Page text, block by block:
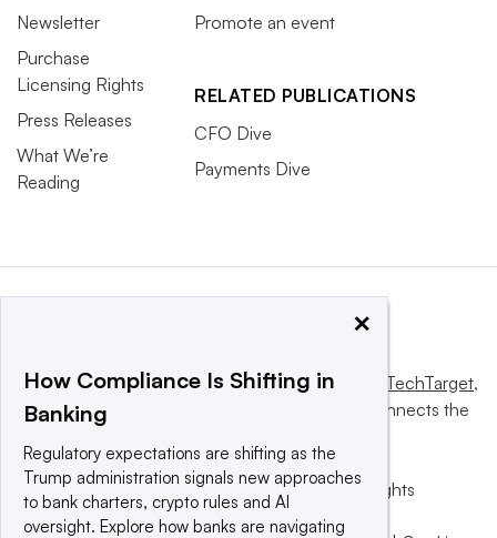
Newsletter
Purchase
Licensing Rights
Press Releases
What We’re
Reading
Promote an event
RELATED PUBLICATIONS
CFO Dive
Payments Dive
This website is owned and operated byInforma TechTarget,
a global network that informs, influences and connects the
© 2025 TechTarget, Inc. or its subsidiaries. All rights
reserved. An Informa PLC company.
×
How Compliance Is Shifting in
Banking
Regulatory expectations are shifting as the
Trump administration signals new approaches
to bank charters, crypto rules and AI
oversight. Explore how banks are navigating